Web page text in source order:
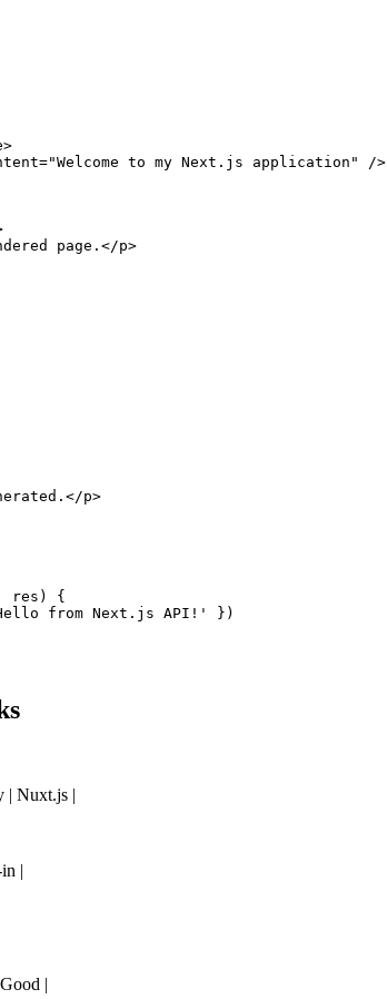
to my Next.js application" />
page.</p>
p>
res) {
from Next.js API!' })
| Nuxt.js |
|
|